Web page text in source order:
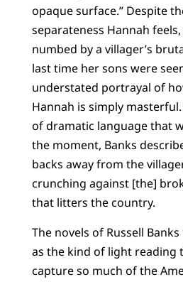
opaque surface.” Despite
separateness Hannah
numbed by a villager’s
last time her sons were
understated portrayal of
Hannah is simply
of dramatic language that
the moment, Banks
backs away from the
crunching against [the]
that litters the country.
The novels of Russell
as the kind of light reading
capture so much of the